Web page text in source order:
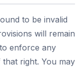
to be invalid
will remain
enforce any
right. You may